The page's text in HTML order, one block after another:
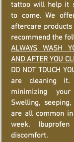
tattoo will help it
to come. We
aftercare
recommend the
ALWAYS WASH
AND AFTER YOU
DO NOT TOUCH
are cleaning
minimizing
Swelling,
are all common
week.
discomfort.